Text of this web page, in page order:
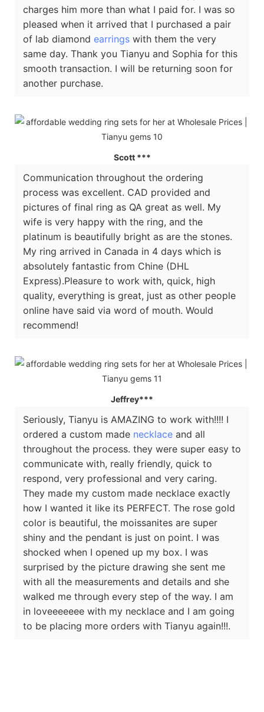
charges him more than what I paid for. I was so
pleased when it arrived that I purchased a pair
of lab diamond earrings with them the very
same day. Thank you Tianyu and Sophia for this
smooth transaction. I will be returning soon for
another purchase.
Scott ***
Communication throughout the ordering
process was excellent. CAD provided and
pictures of final ring as QA great as well. My
wife is very happy with the ring, and the
platinum is beautifully bright as are the stones.
My ring arrived in Canada in 4 days which is
absolutely fantastic from Chine (DHL
Express).Pleasure to work with, quick, high
quality, everything is great, just as other people
online have said via word of mouth. Would
recommend!
Jeffrey***
Seriously, Tianyu is AMAZING to work with!!!! I
ordered a custom made necklace and all
throughout the process. they were super easy to
communicate with, really friendly, quick to
respond, very professional and very caring.
They made my custom made necklace exactly
how I wanted it like its PERFECT. The rose gold
color is beautiful, the moissanites are super
shiny and the pendant is just on point. I was
shocked when I opened up my box. I was
surprised by the picture drawing she sent me
with all the measurements and details and she
walked me through every step of the way. I am
in loveeeeeee with my necklace and I am going
to be placing more orders with Tianyu again!!!.